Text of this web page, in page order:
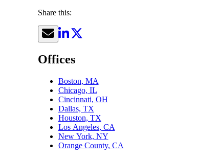
Share this:
Offices
Boston, MA
Chicago, IL
Cincinnati, OH
Dallas, TX
Houston, TX
Los Angeles, CA
New York, NY
Orange County, CA